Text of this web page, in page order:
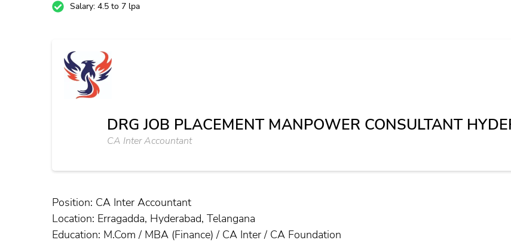
Salary: 4.5 to 7 lpa
DRG JOB PLACEMENT MANPOWER CONSULTANT
CA Inter Accountant
Position: CA Inter Accountant
Location: Erragadda, Hyderabad, Telangana
Education: M.Com / MBA (Finance) / CA Inter / CA Foundation